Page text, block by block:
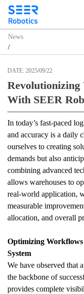
News
/
DATE: 2025/09/22
Revolutionizing
With SEER
In today’s fast-paced
and accuracy is a daily
ourselves to creating
demands but also
combining advanced
allows warehouses to
real-world application,
measurable
allocation, and overall
Optimizing
System
We have observed that
the backbone of
provides complete